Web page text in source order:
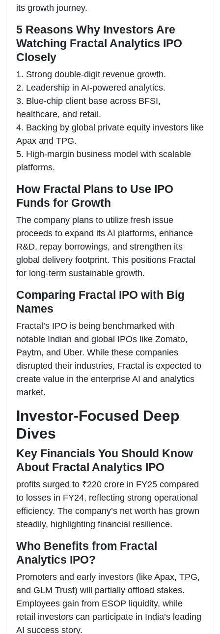
its growth journey.
5 Reasons Why Investors Are
Watching Fractal Analytics IPO
Closely
1. Strong double-digit revenue growth.
2. Leadership in AI-powered analytics.
3. Blue-chip client base across BFSI,
healthcare, and retail.
4. Backing by global private equity investors like
Apax and TPG.
5. High-margin business model with scalable
platforms.
How Fractal Plans to Use IPO
Funds for Growth
The company plans to utilize fresh issue
proceeds to expand its AI platforms, enhance
R&D, repay borrowings, and strengthen its
global delivery footprint. This positions Fractal
for long-term sustainable growth.
Comparing Fractal IPO with Big
Names
Fractal’s IPO is being benchmarked with
notable Indian and global IPOs like Zomato,
Paytm, and Uber. While these companies
disrupted their industries, Fractal is expected to
create value in the enterprise AI and analytics
market.
Investor-Focused Deep
Dives
Key Financials You Should Know
About Fractal Analytics IPO
profits surged to ₹220 crore in FY25 compared
to losses in FY24, reflecting strong operational
efficiency. The company’s net worth has grown
steadily, highlighting financial resilience.
Who Benefits from Fractal
Analytics IPO?
Promoters and early investors (like Apax, TPG,
and GLM Trust) will partially offload stakes.
Employees gain from ESOP liquidity, while
retail investors can participate in India’s leading
AI success story.